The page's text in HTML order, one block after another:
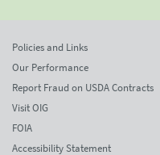
Policies and Links
Our Performance
Report Fraud on USDA Contracts
Visit OIG
FOIA
Accessibility Statement